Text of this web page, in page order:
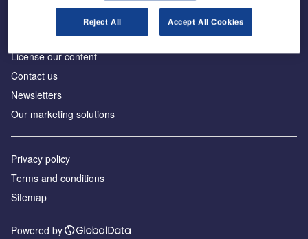
Advertise with us
License our content
Contact us
Newsletters
Our marketing solutions
Privacy policy
Terms and conditions
Sitemap
Powered by
Reject All Accept All Cookies